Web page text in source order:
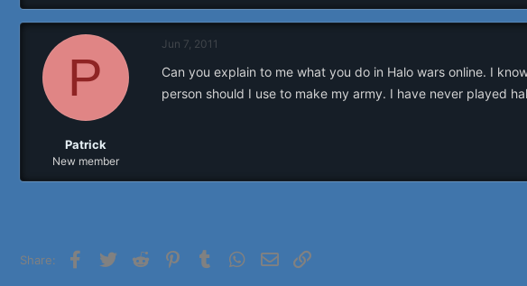
r
d
t
a
e
P
Patrick
New member
Jun 7, 2011
Can you explain to me what you do in Halo wars online. I
person should I use to make my army. I have never played
Share: Facebook
Twitter Reddit PinterestTumblr WhatsApp
Email